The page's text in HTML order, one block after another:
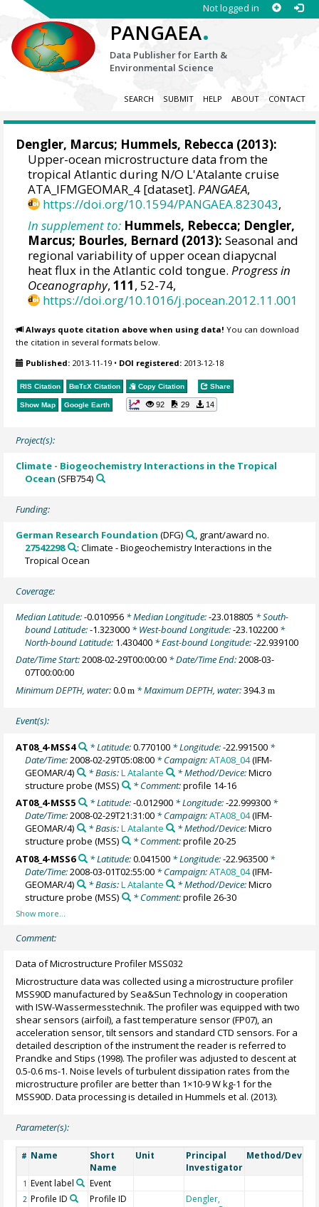
Not logged in
PANGAEA.
Data Publisher for Earth &
Environmental Science
SEARCH SUBMIT HELP ABOUT CONTACT
Dengler, Marcus; Hummels, Rebecca (2013):
Upper-ocean microstructure data from the
tropical Atlantic during N/O L'Atalante cruise
ATA_IFMGEOMAR_4 [dataset].PANGAEA,
https://doi.org/10.1594/PANGAEA.823043,
In supplement to: Hummels, Rebecca; Dengler,
Marcus; Bourles, Bernard (2013): Seasonal and
regional variability of upper ocean diapycnal
heat flux in the Atlantic cold tongue.Progress in
Oceanography,111, 52-74,
https://doi.org/10.1016/j.pocean.2012.11.001
Always quote citation above when using data! You can download
the citation in several formats below.
Published: 2013-11-19 • DOI registered: 2013-12-18
RIS Citation BibTeX Citation Copy Citation Share
Show Map Google Earth 92 29 14
Project(s):
Climate - Biogeochemistry Interactions in the Tropical
Ocean (SFB754)
Funding:
German Research Foundation (DFG)
, grant/award no.
27542298
: Climate - Biogeochemistry Interactions in the
Tropical Ocean
Coverage:
Median Latitude:-0.010956 * Median Longitude:-23.018805 * South-
bound Latitude:-1.323000 * West-bound Longitude:-23.102200 *
North-bound Latitude: 1.430400 * East-bound Longitude:-22.939100
Date/Time Start:2008-02-29T00:00:00 * Date/Time End:2008-03-
07T00:00:00
Minimum DEPTH, water:0.0m * Maximum DEPTH, water:394.3m
Event(s):
AT08_4-MSS4 * Latitude:0.770100* Longitude:-22.991500*
Date/Time:2008-02-29T05:08:00 * Campaign:ATA08_04(IFM-
GEOMAR/4)
* Basis:L Atalante * Method/Device:Micro
structure probe (MSS) * Comment:profile 14-16
AT08_4-MSS5
* Latitude:-0.012900* Longitude:-22.999300*
Date/Time:2008-02-29T21:31:00 * Campaign:ATA08_04(IFM-
GEOMAR/4)
* Basis:L Atalante * Method/Device:Micro
structure probe (MSS) * Comment:profile 20-25
AT08_4-MSS6
* Latitude:0.041500* Longitude:-22.963500*
Date/Time:2008-03-01T02:55:00 * Campaign:ATA08_04(IFM-
GEOMAR/4)
* Basis:L Atalante * Method/Device:Micro
structure probe (MSS) * Comment:profile 26-30
Comment:
Data of Microstructure Profiler MSS032
Microstructure data was collected using a microstructure profiler
MSS90D manufactured by Sea&Sun Technology in cooperation
with ISW-Wassermesstechnik. The profiler was equipped with two
shear sensors (airfoil), a fast temperature sensor (FP07), an
acceleration sensor, tilt sensors and standard CTD sensors. For a
detailed description of the instrument the reader is referred to
Prandke and Stips (1998). The profiler was adjusted to descent at
0.5-0.6 ms-1. Noise levels of turbulent dissipation rates from the
microstructure profiler are better than 1×10-9 W kg-1 for the
MSS90D. Data processing is detailed in Hummels et al. (2013).
Parameter(s):
# Name
Short
Name
Unit
Principal
Investigator
Method/Device
1 Event label Event
2 Profile ID Profile ID
Dengler,